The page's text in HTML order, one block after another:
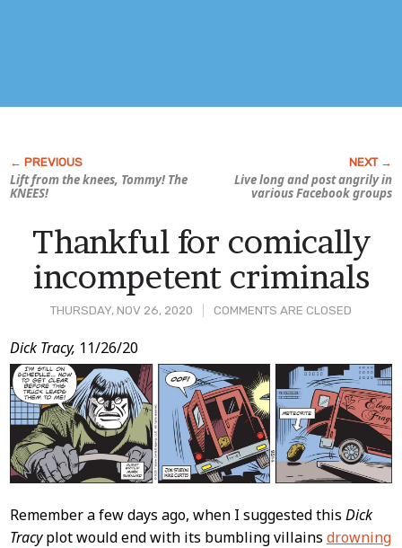
Lift from the knees, Tommy! The
KNEES!
Live long and post angrily in
various Facebook groups
THURSDAY, NOV 26, 2020 COMMENTS ARE CLOSED
Thankful for comically
incompetent criminals
Post
Content
Dick Tracy, 11/26/20
Remember a few days ago, when I suggested this Dick
Tracyplot would end with its bumbling villains drowning